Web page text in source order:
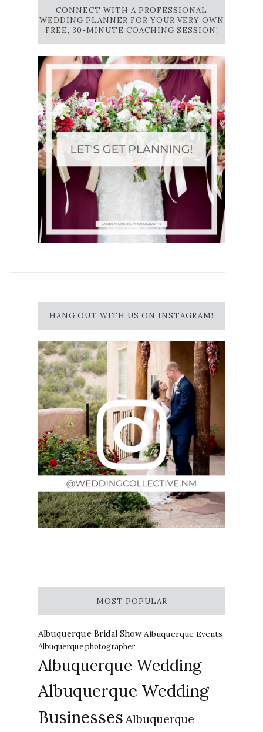
CONNECT WITH A PROFESSIONAL
WEDDING PLANNER FOR YOUR VERY OWN
FREE, 30-MINUTE COACHING SESSION!
HANG OUT WITH US ON INSTAGRAM!
MOST POPULAR
Albuquerque Bridal ShowAlbuquerque Events
Albuquerque photographer
Albuquerque Wedding
Albuquerque Wedding
Businesses Albuquerque